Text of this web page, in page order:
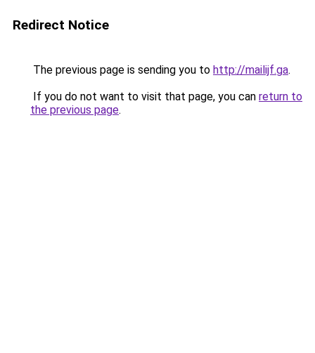
Redirect Notice
The previous page is sending you to http://mailijf.ga.
If you do not want to visit that page, you can return to
the previous page.